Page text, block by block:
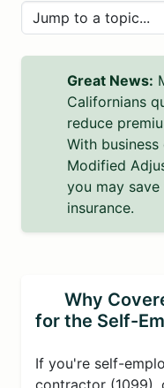
Great News:
Californians
reduce
With
Modified
you may
insurance.
Why
for the Self-
If you're self-
contractor (1099),